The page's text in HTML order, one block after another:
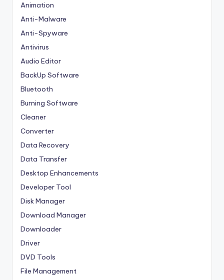
Animation
Anti-Malware
Anti-Spyware
Antivirus
Audio Editor
BackUp Software
Bluetooth
Burning Software
Cleaner
Converter
Data Recovery
Data Transfer
Desktop Enhancements
Developer Tool
Disk Manager
Download Manager
Downloader
Driver
DVD Tools
File Management